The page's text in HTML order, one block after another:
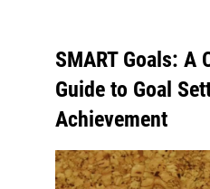
SMART Goals: A
Guide to Goal
Achievement